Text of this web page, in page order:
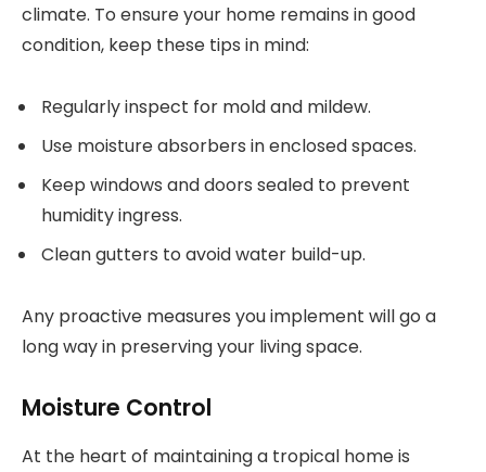
climate. To ensure your home remains in good
condition, keep these tips in mind:
Regularly inspect for mold and mildew.
Use moisture absorbers in enclosed spaces.
Keep windows and doors sealed to prevent
humidity ingress.
Clean gutters to avoid water build-up.
Any proactive measures you implement will go a
long way in preserving your living space.
Moisture Control
At the heart of maintaining a tropical home is